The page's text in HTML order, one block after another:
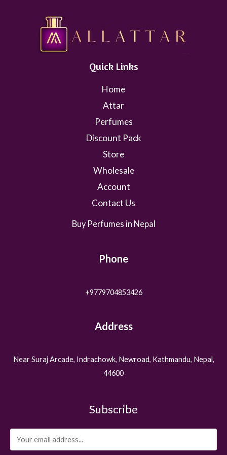
Quick Links
Home
Attar
Perfumes
Discount Pack
Store
Wholesale
Account
Contact Us
Buy Perfumes in Nepal
Phone
+9779704853426
Address
Near Suraj Arcade, Indrachowk, Newroad, Kathmandu, Nepal,
44600
Subscribe